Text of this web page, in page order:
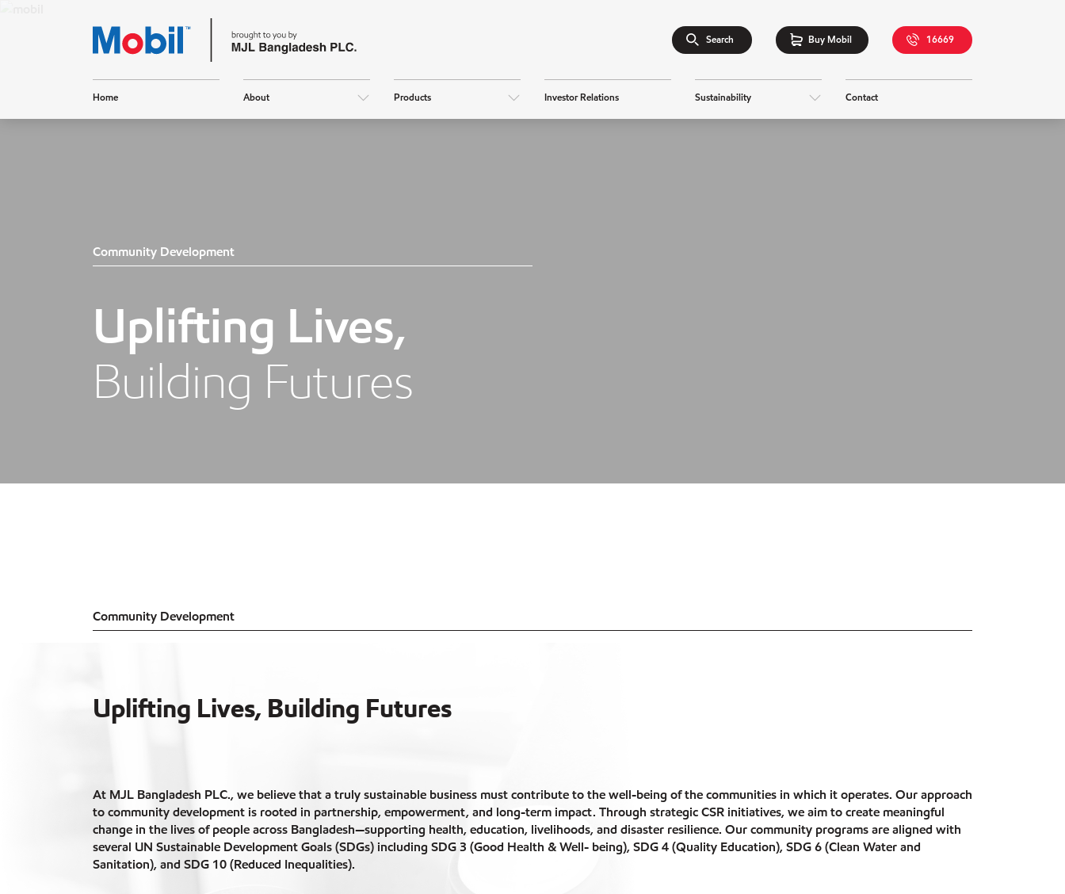
Search Buy Mobil 16669
Home About Products Investor Relations Sustainability Contact
Community Development
Uplifting Lives,
Building Futures
Community Development
Uplifting Lives, Building Futures
At MJL Bangladesh PLC., we believe that a truly sustainable business must contribute to the well-being of the communities in which it operates. Our approach
to community development is rooted in partnership, empowerment, and long-term impact. Through strategic CSR initiatives, we aim to create meaningful
change in the lives of people across Bangladesh—supporting health, education, livelihoods, and disaster resilience. Our community programs are aligned with
several UN Sustainable Development Goals (SDGs) including SDG 3 (Good Health & Well- being), SDG 4 (Quality Education), SDG 6 (Clean Water and
Sanitation), and SDG 10 (Reduced Inequalities).